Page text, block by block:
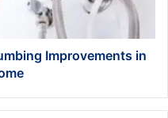
Improvements in